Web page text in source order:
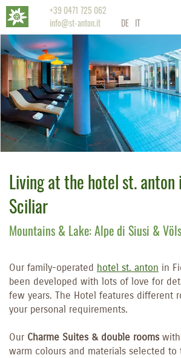
+39 0471 725 062
info@st-anton.it
DE IT
Living at the hotel st. anton
Sciliar
Mountains & Lake: Alpe di Siusi &
Our family-operated hotel st. anton in
been developed with lots of love for
few years. The Hotel features different
your personal requirements.
Our Charme Suites & double rooms
warm colours and materials selected